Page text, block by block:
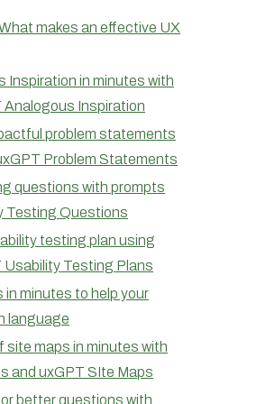
makes an effective UX
Inspiration in minutes with
Inspiration
problem statements
Problem Statements
questions with prompts
Testing Questions
testing plan using
Usability Testing Plans
minutes to help your
language
site maps in minutes with
and uxGPT SIte Maps
better questions with